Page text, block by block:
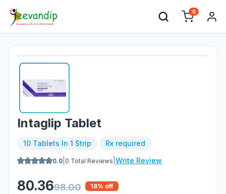
0
Intaglip Tablet
10 Tablets In 1 Strip Rx required
0.0 0 Total Reviews Write Review
80.3698.00 18% off